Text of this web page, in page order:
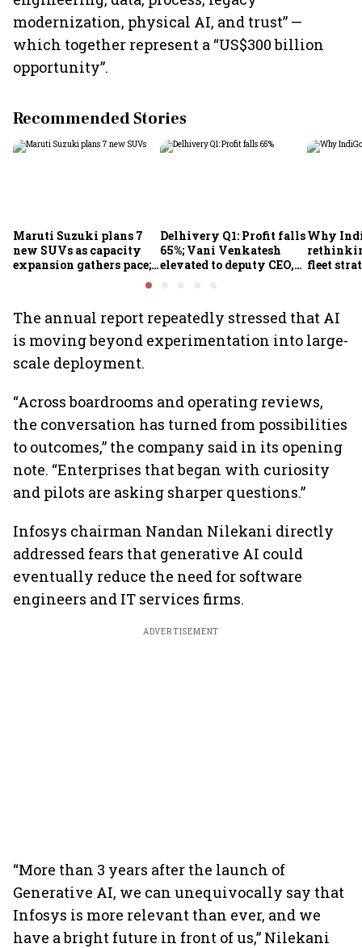
modernization, physical AI, and trust” —
which together represent a “US$300 billion
opportunity”.
Recommended Stories
Maruti Suzuki plans 7
new SUVs as capacity
expansion gathers pace;
sees car market reaching
Delhivery Q1: Profit falls
65%; Vani Venkatesh
elevated to deputy CEO,
Why
fleet
The annual report repeatedly stressed that AI
is moving beyond experimentation into large-
scale deployment.
“Across boardrooms and operating reviews,
the conversation has turned from possibilities
to outcomes,” the company said in its opening
note. “Enterprises that began with curiosity
and pilots are asking sharper questions.”
Infosys chairman Nandan Nilekani directly
addressed fears that generative AI could
eventually reduce the need for software
engineers and IT services firms.
ADVERTISEMENT
“More than 3 years after the launch of
Generative AI, we can unequivocally say that
Infosys is more relevant than ever, and we
have a bright future in front of us,” Nilekani